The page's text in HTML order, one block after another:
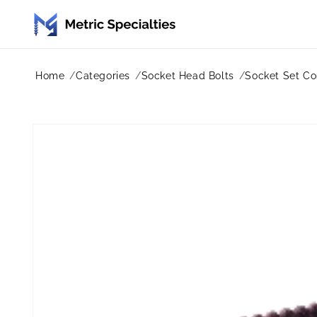
content
Home Categories Socket Head Bolts Socket Set